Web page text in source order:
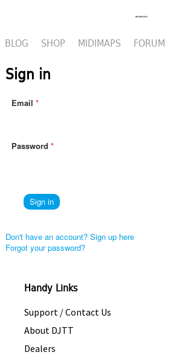
BLOG SHOP MIDIMAPS FORUM
Sign in
Email
Password
Don't have an account? Sign up here
Forgot your password?
Handy Links
Support / Contact Us
About DJTT
Dealers